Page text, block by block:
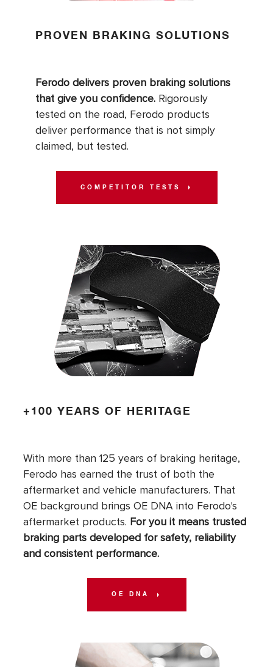
PROVEN BRAKING SOLUTIONS
Ferodo delivers proven braking solutions
that give you confidence. Rigorously
tested on the road, Ferodo products
deliver performance that is not simply
claimed, but tested.
COMPETITOR TESTS
+100 YEARS OF HERITAGE
With more than 125 years of braking heritage,
Ferodo has earned the trust of both the
aftermarket and vehicle manufacturers. That
OE background brings OE DNA into Ferodo's
aftermarket products. For you it means trusted
braking parts developed for safety, reliability
and consistent performance.
OE DNA